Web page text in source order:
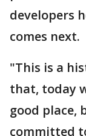
developers
comes next.
"This is a
that, today
good place,
committed